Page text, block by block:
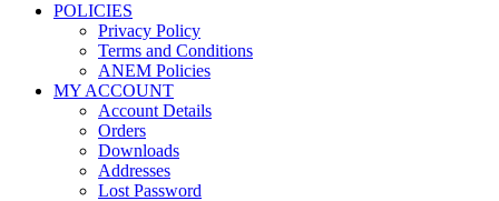
POLICIES
Privacy Policy
Terms and Conditions
ANEM Policies
MY ACCOUNT
Account Details
Orders
Downloads
Addresses
Lost Password